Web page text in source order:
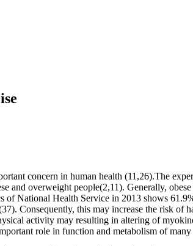
concern in human health (11,26).The
and overweight people(2,11). Generally,
of National Health Service in 2013 shows
Consequently, this may increase the risk of
activity may resulting in altering of
role in function and metabolism of